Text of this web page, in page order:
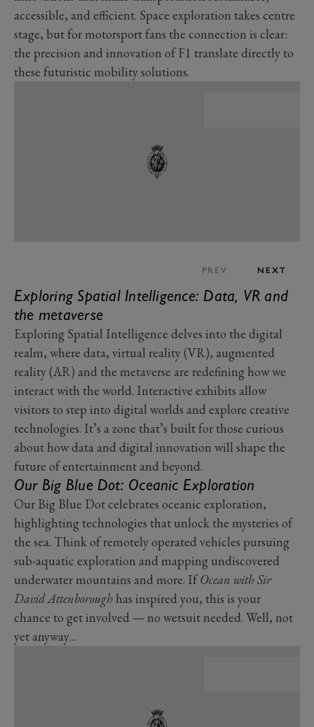
accessible, and efficient. Space exploration takes centre
stage, but for motorsport fans the connection is clear:
the precision and innovation of F1 translate directly to
these futuristic mobility solutions.
PREV NEXT
Exploring Spatial Intelligence: Data, VR and
the metaverse
Exploring Spatial Intelligence delves into the digital
realm, where data, virtual reality (VR), augmented
reality (AR) and the metaverse are redefining how we
interact with the world. Interactive exhibits allow
visitors to step into digital worlds and explore creative
technologies. It’s a zone that’s built for those curious
about how data and digital innovation will shape the
future of entertainment and beyond.
Our Big Blue Dot: Oceanic Exploration
Our Big Blue Dot celebrates oceanic exploration,
highlighting technologies that unlock the mysteries of
the sea. Think of remotely operated vehicles pursuing
sub-aquatic exploration and mapping undiscovered
underwater mountains and more. IfOcean with Sir
David Attenborough has inspired you, this is your
chance to get involved — no wetsuit needed. Well, not
yet anyway…